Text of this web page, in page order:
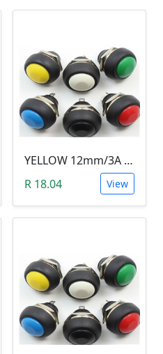
YELLOW 12mm/3A Waterproof Momentary Push Button Switch (N.O)
R 18.04
View